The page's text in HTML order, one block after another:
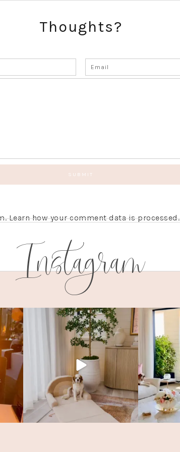
Thoughts?
Learn how your comment data is processed.
Instagram